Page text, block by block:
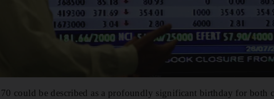
could be described as a profoundly significant birthday for both